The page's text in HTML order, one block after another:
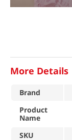
More Details
Brand
Product
Name
SKU